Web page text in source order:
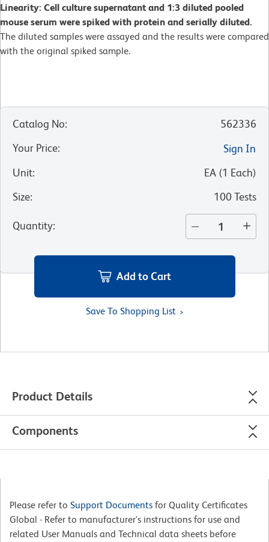
Linearity: Cell culture supernatant and 1:3 diluted pooled
mouse serum were spiked with protein and serially diluted.
The diluted samples were assayed and the results were compared
with the original spiked sample.
Catalog No:
562336
Your Price:
Sign In
Unit: EA (1 Each)
Size: 100 Tests
Quantity:
Add to Cart
Save To Shopping List
Product Details
Components
Please refer to Support Documents for Quality Certificates
Global - Refer to manufacturer's instructions for use and
related User Manuals and Technical data sheets before